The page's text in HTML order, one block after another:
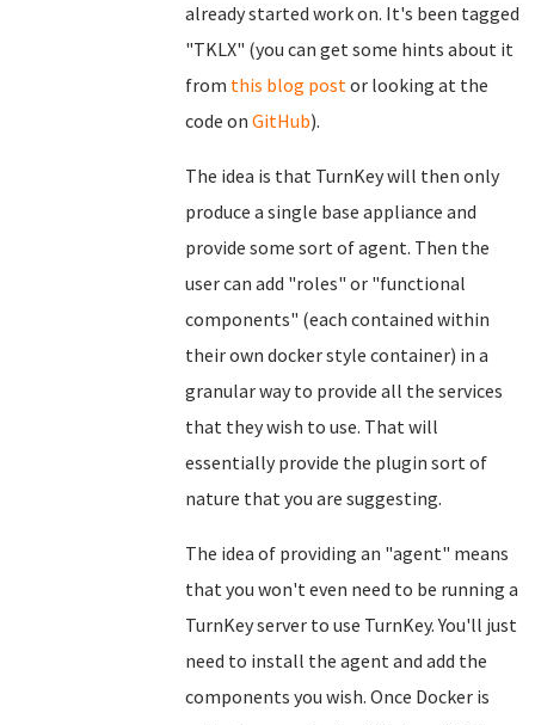
already started work on. It's been tagged
"TKLX" (you can get some hints about it
from this blog postor looking at the
code on GitHub).
The idea is that TurnKey will then only
produce a single base appliance and
provide some sort of agent. Then the
user can add "roles" or "functional
components" (each contained within
their own docker style container) in a
granular way to provide all the services
that they wish to use. That will
essentially provide the plugin sort of
nature that you are suggesting.
The idea of providing an "agent" means
that you won't even need to be running a
TurnKey server to use TurnKey. You'll just
need to install the agent and add the
components you wish. Once Docker is